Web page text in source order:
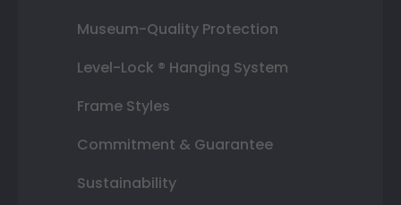
Museum-Quality Protection
Level-Lock ® Hanging System
Frame Styles
Commitment & Guarantee
Sustainability